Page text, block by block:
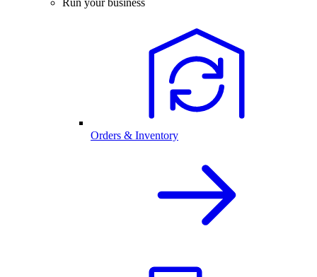
Run your business
Orders & Inventory